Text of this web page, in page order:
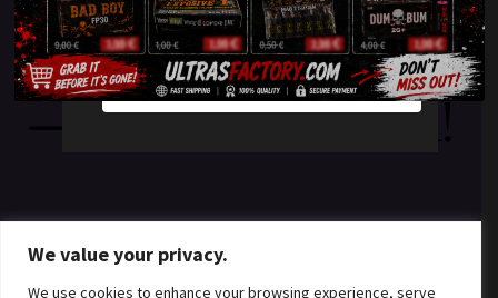
We value your privacy.
We use cookies to enhance your browsing experience, serve
something amazing
— check back soon!
YES
NO